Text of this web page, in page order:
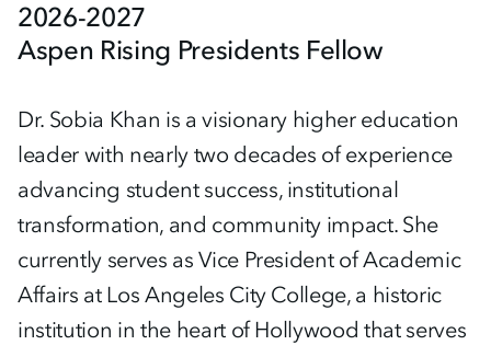
2026-2027
Aspen Rising Presidents Fellow
Dr. Sobia Khan is a visionary higher education
leader with nearly two decades of experience
advancing student success, institutional
transformation, and community impact. She
currently serves as Vice President of Academic
Affairs at Los Angeles City College, a historic
institution in the heart of Hollywood that serves